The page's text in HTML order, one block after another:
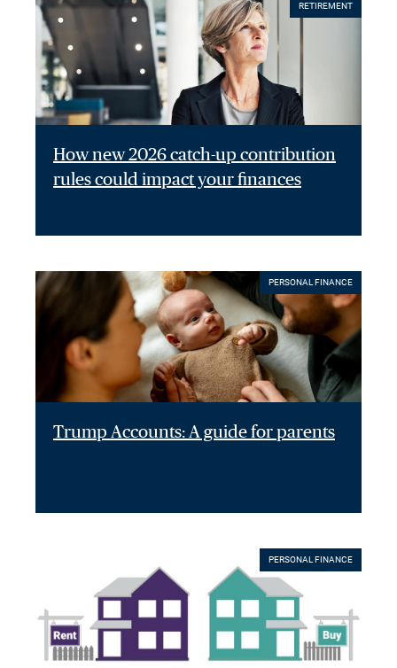
RETIREMENT
How new 2026 catch-up contribution
rules could impact your finances
PERSONAL FINANCE
Trump Accounts: A guide for parents
PERSONAL FINANCE